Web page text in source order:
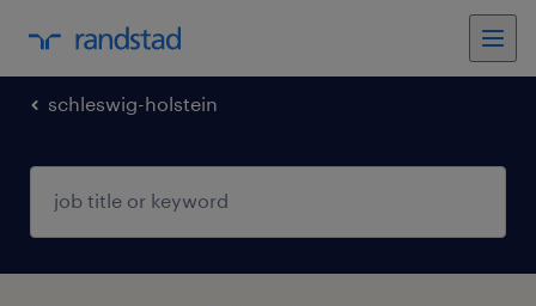
schleswig-holstein